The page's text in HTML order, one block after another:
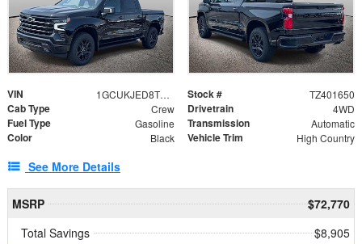
VIN 1GCUKJED8TZ401650 Stock # TZ401650
Cab Type Crew Drivetrain 4WD
Fuel Type Gasoline Transmission Automatic
Color Black Vehicle Trim High Country
See More Details
MSRP
$72,770
Total Savings
$8,905